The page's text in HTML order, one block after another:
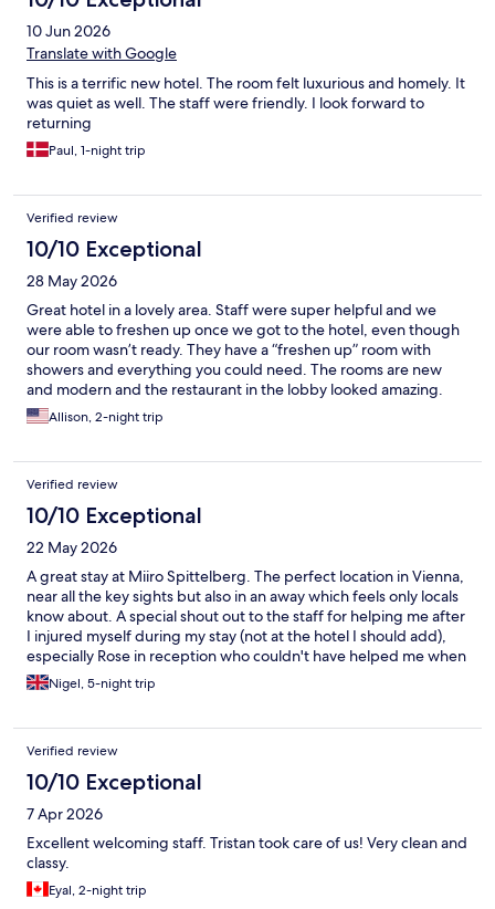
10 Jun 2026
Translate with Google
This is a terrific new hotel. The room felt luxurious and homely. It
was quiet as well. The staff were friendly. I look forward to
returning
Paul, 1-night trip
Verified review
10/10 Exceptional
28 May 2026
Great hotel in a lovely area. Staff were super helpful and we
were able to freshen up once we got to the hotel, even though
our room wasn’t ready. They have a “freshen up” room with
showers and everything you could need. The rooms are new
and modern and the restaurant in the lobby looked amazing.
We would have eaten there if we had a few more nights in
Vienna.
Allison, 2-night trip
Verified review
10/10 Exceptional
22 May 2026
A great stay at Miiro Spittelberg. The perfect location in Vienna,
near all the key sights but also in an away which feels only locals
know about. A special shout out to the staff for helping me after
I injured myself during my stay (not at the hotel I should add),
especially Rose in reception who couldn't have helped me when
it came to some requests.
Nigel, 5-night trip
Verified review
10/10 Exceptional
7 Apr 2026
Excellent welcoming staff. Tristan took care of us! Very clean and
classy.
Eyal, 2-night trip